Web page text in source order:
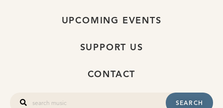
SEARCH
UPCOMING EVENTS
SUPPORT US
CONTACT